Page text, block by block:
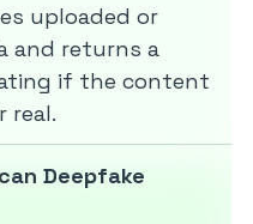
uploaded or
and returns a
if the content
real.
Deepfake